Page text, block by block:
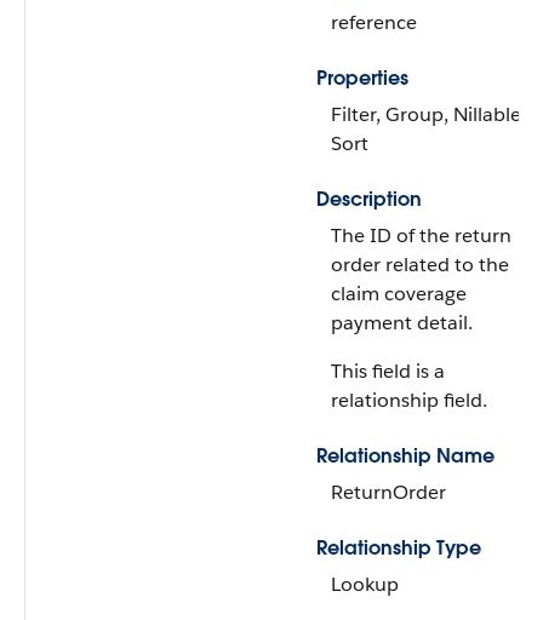
reference
Properties
Filter, Group, Nillable,
Sort
Description
The ID of the return
order related to the
claim coverage
payment detail.
This field is a
relationship field.
Relationship Name
ReturnOrder
Relationship Type
Lookup